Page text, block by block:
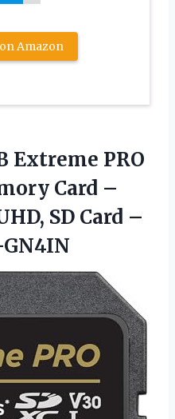
Amazon
Extreme PRO
Card –
SD Card –
GN4IN